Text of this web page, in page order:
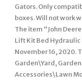
Gators. Only
boxes. Will not work
The item “John
Lift Kit Bed Hydraulic
November 16, 2020.
Garden\Yard,
Accessories\Lawn